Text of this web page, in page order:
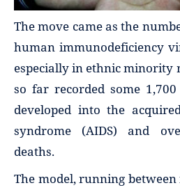
The move came as the
human immunodeficiency
especially in ethnic minority
so far recorded some
developed into the
syndrome (AIDS) and
deaths.
The model, running